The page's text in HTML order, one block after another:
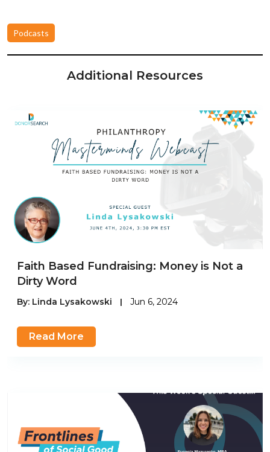
Podcasts
Additional Resources
Faith Based Fundraising: Money is Not a
Dirty Word
By: Linda Lysakowski | Jun 6, 2024
Read More